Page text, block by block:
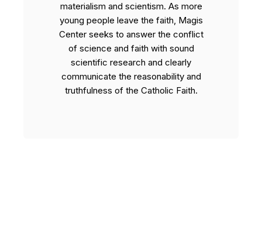
materialism and scientism. As more
young people leave the faith, Magis
Center seeks to answer the conflict
of science and faith with sound
scientific research and clearly
communicate the reasonability and
truthfulness of the Catholic Faith.